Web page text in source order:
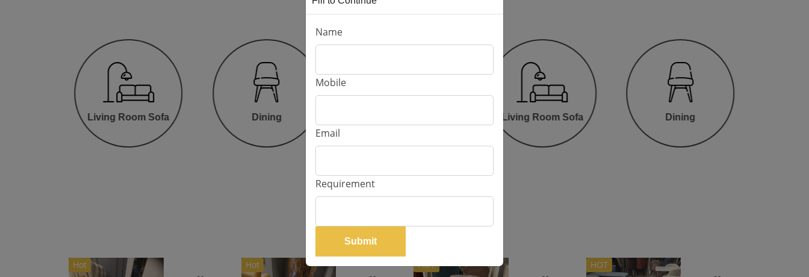
Living Room Sofa Dining Living Room Sofa Dining
Our Products
Hot Hot HOT HOT
Name
Mobile
Email
Requirement
Submit